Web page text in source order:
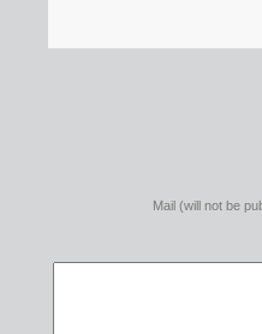
Mail (will not be